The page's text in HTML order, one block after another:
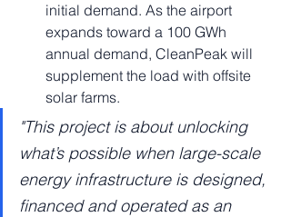
initial demand. As the airport
expands toward a 100 GWh
annual demand, CleanPeak will
supplement the load with offsite
solar farms.
"This project is about unlocking
what’s possible when large-scale
energy infrastructure is designed,
financed and operated as an